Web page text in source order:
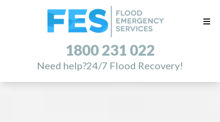
1800 231 022
Need help?24/7 Flood Recovery!